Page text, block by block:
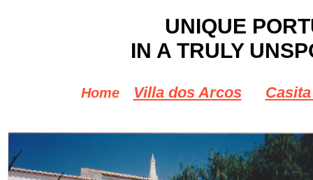
UNIQUE
IN A TRULY
Home Villa dos Arcos